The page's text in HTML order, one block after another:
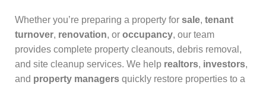
Whether you’re preparing a property for sale, tenant
turnover, renovation, or occupancy, our team
provides complete property cleanouts, debris removal,
and site cleanup services. We help realtors, investors,
and property managers quickly restore properties to a